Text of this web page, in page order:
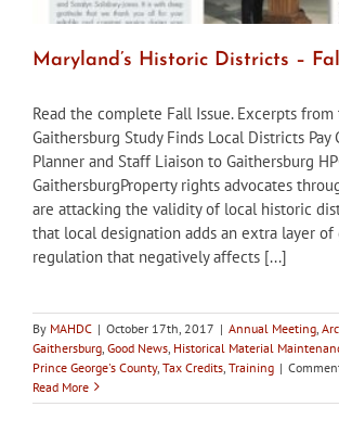
Maryland’s Historic Districts –
Read the complete Fall Issue. Excerpts
Gaithersburg Study Finds Local Districts Pay
Planner and Staff Liaison to Gaithersburg
GaithersburgProperty rights advocates
are attacking the validity of local historic
that local designation adds an extra layer
regulation that negatively affects [...]
By MAHDC | October 17th, 2017 | Annual Meeting
Gaithersburg Good News Historical Material
Prince George's County, Tax Credits Training |
Read More